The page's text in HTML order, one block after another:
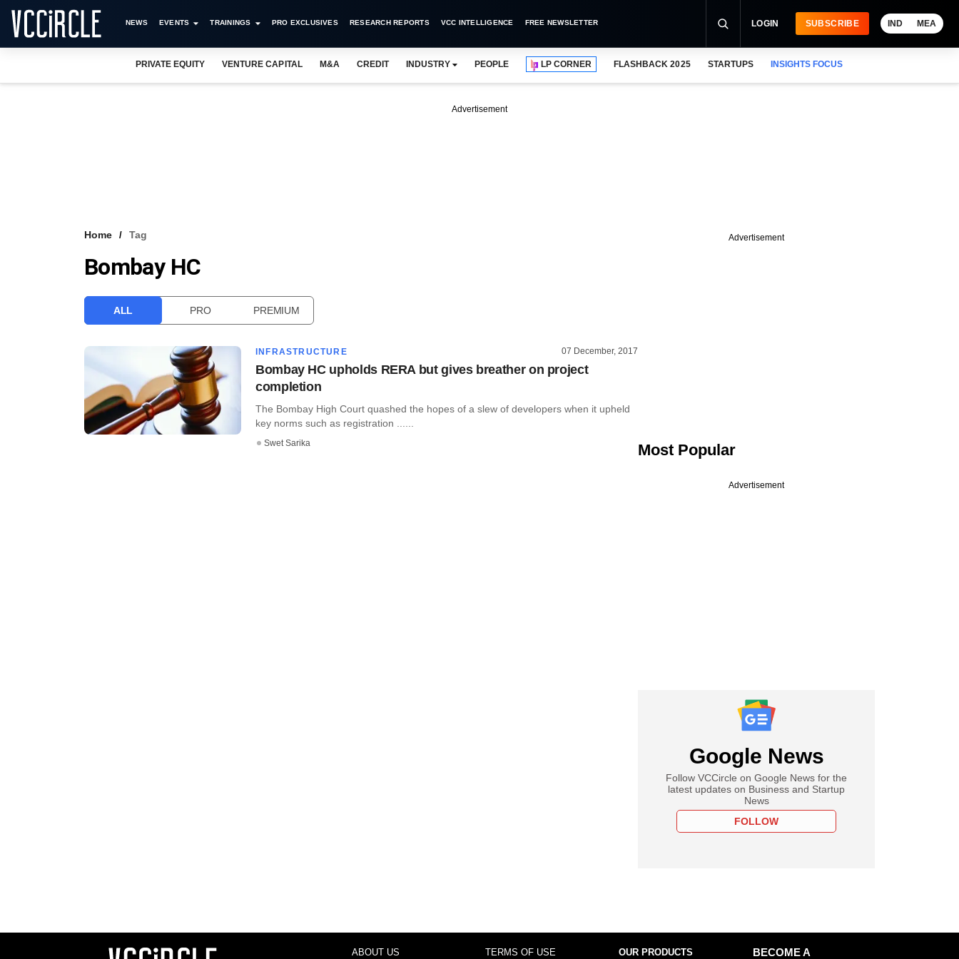
NEWS EVENTS TRAININGS PRO EXCLUSIVES RESEARCH REPORTS VCC INTELLIGENCE FREE NEWSLETTER LOGIN SUBSCRIBE IND MEA
PRIVATE EQUITY VENTURE CAPITAL M&A CREDIT INDUSTRY PEOPLE LP CORNER FLASHBACK 2025 STARTUPS INSIGHTS FOCUS
Advertisement
Home Tag
Bombay HC
ALL PRO PREMIUM
INFRASTRUCTURE 07 December, 2017
Bombay HC upholds RERA but gives breather on project
completion
The Bombay High Court quashed the hopes of a slew of developers when it upheld
key norms such as registration ......
Swet Sarika
Advertisement
Most Popular
Advertisement
Google News
Follow VCCircle on Google News for the
latest updates on Business and Startup
News
FOLLOW
ABOUT US TERMS OF USE OUR PRODUCTS
BECOME A